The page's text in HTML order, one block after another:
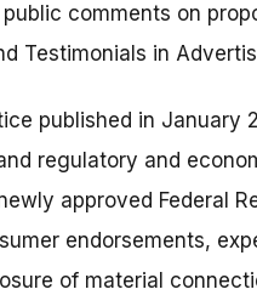
comments on
Testimonials in
published in
regulatory and
approved Federal
endorsements,
of material